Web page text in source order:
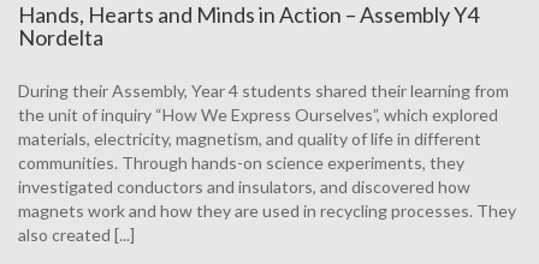
Hands, Hearts and Minds in Action – Assembly Y4
Nordelta
During their Assembly, Year 4 students shared their learning from
the unit of inquiry “How We Express Ourselves”, which explored
materials, electricity, magnetism, and quality of life in different
communities. Through hands-on science experiments, they
investigated conductors and insulators, and discovered how
magnets work and how they are used in recycling processes. They
also created [...]